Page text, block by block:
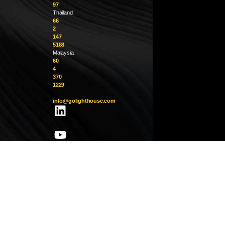
97
Thailand:
66
2
147
5188
Malaysia:
60
4
370
1229
info@golighthouse.com